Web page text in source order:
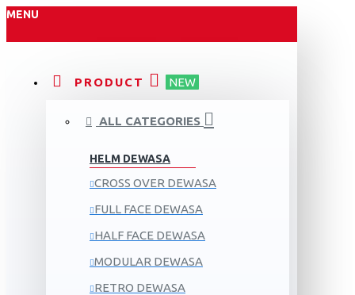
MENU
PRODUCT NEW
ALL CATEGORIES
HELM DEWASA
CROSS OVER DEWASA
FULL FACE DEWASA
HALF FACE DEWASA
MODULAR DEWASA
RETRO DEWASA